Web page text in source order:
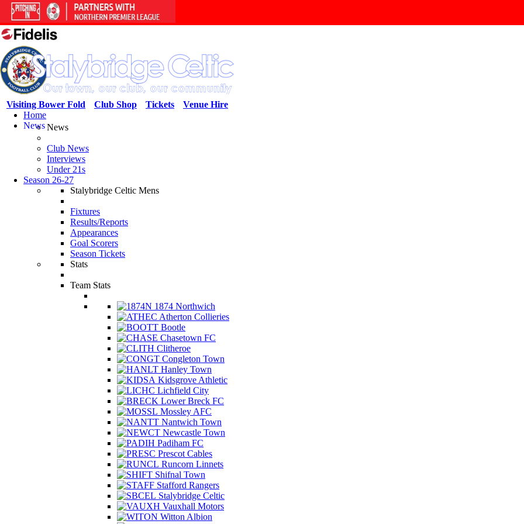
Venue Hire
Tickets
Club Shop
Visiting Bower Fold
Home
NewsNews
Club News
Interviews
Under 21s
Season 26-27
Stalybridge Celtic Mens
Fixtures
Results/Reports
Appearances
Goal Scorers
Season Tickets
Stats
Team Stats
1874 Northwich
Atherton Collieries
Bootle
Chasetown FC
Clitheroe
Congleton Town
Hanley Town
Kidsgrove Athletic
Lichfield City
Lower Breck FC
Mossley AFC
Nantwich Town
Newcastle Town
Padiham FC
Prescot Cables
Runcorn Linnets
Shifnal Town
Stafford Rangers
Stalybridge Celtic
Vauxhall Motors
Witton Albion